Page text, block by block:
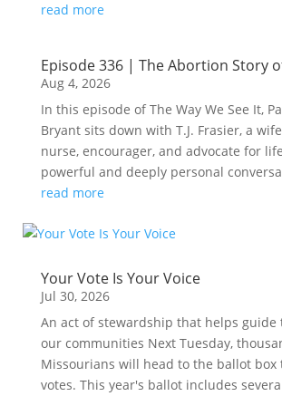
read more
Episode 336 | The Abortion Story
Aug 4, 2026
In this episode of The Way We See It,
Bryant sits down with T.J. Frasier, a
nurse, encourager, and advocate for
powerful and deeply personal
read more
Your Vote Is Your Voice
Jul 30, 2026
An act of stewardship that helps
our communities Next Tuesday,
Missourians will head to the ballot box
votes. This year's ballot includes